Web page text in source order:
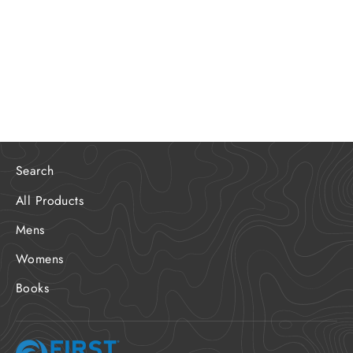
Search
All Products
Mens
Womens
Books